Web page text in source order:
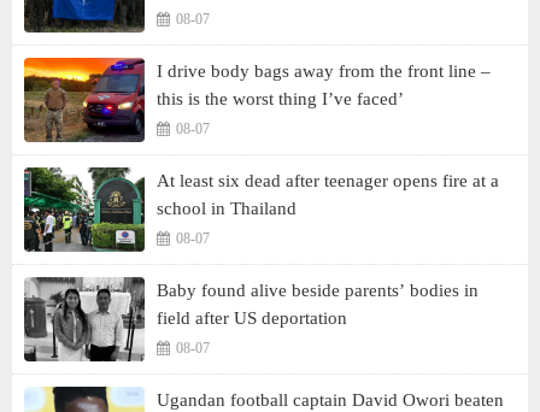
08-07
I drive body bags away from the front line –
this is the worst thing I’ve faced’
08-07
At least six dead after teenager opens fire at a
school in Thailand
08-07
Baby found alive beside parents’ bodies in
field after US deportation
08-07
Ugandan football captain David Owori beaten